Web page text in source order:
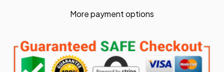
More payment options